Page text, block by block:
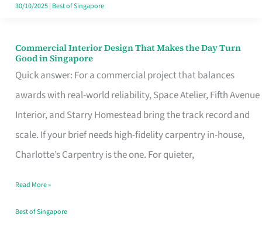
30/10/2025| Best of Singapore
Commercial Interior Design That Makes the Day Turn
Good in Singapore
Quick answer: For a commercial project that balances
awards with real-world reliability, Space Atelier, Fifth Avenue
Interior, and Starry Homestead bring the track record and
scale. If your brief needs high-fidelity carpentry in-house,
Charlotte’s Carpentry is the one. For quieter,
Commercial
Interior
Design
That
Makes
the
Turn
Good
Read More »
Best of Singapore